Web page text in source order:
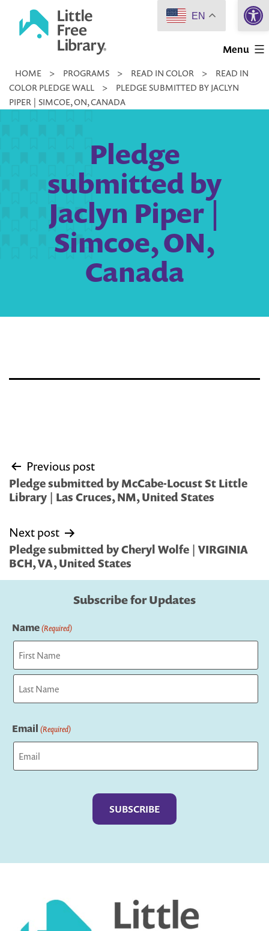
Little
Library
Menu
HOME > PROGRAMS > READ IN COLOR >
READ IN
COLOR PLEDGE WALL
>
PLEDGE SUBMITTED BY JACLYN
PIPER | SIMCOE, ON, CANADA
Pledge
submitted by
Jaclyn Piper |
Simcoe, ON,
Canada
Post
navigation
Previous post
Pledge submitted by McCabe-Locust St Little
Library | Las Cruces, NM, United States
Next post
Pledge submitted by Cheryl Wolfe | VIRGINIA
BCH, VA, United States
Subscribe for Updates
Name(Required)
First
Email (Required)
EN